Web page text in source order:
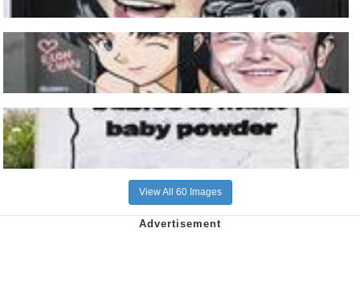
View All 60 Images